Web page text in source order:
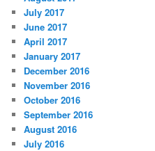
July 2017
June 2017
April 2017
January 2017
December 2016
November 2016
October 2016
September 2016
August 2016
July 2016